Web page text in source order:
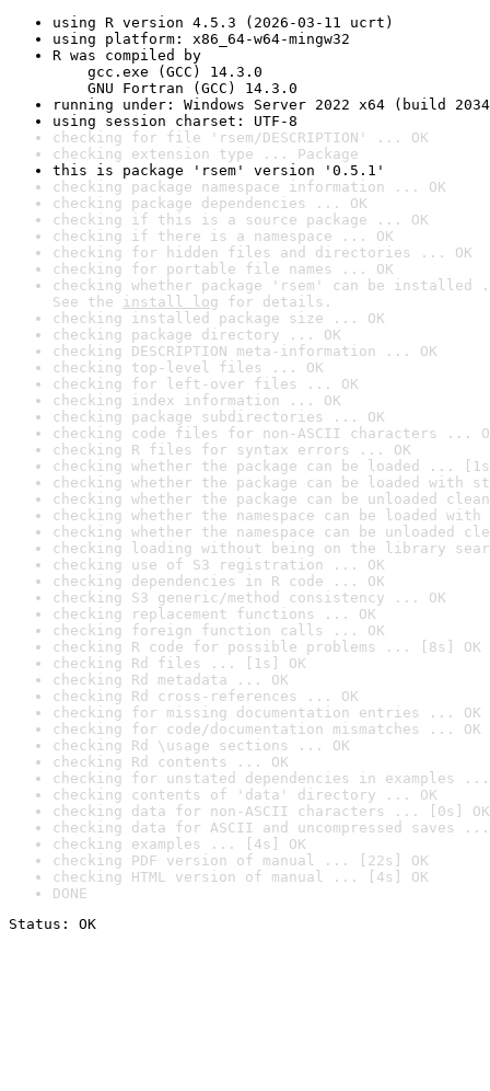
using R version 4.5.3 (2026-03-11 ucrt)
using platform: x86_64-w64-mingw32
R was compiled by
gcc.exe (GCC) 14.3.0
GNU Fortran (GCC) 14.3.0
running under: Windows Server 2022 x64 (build
using session charset: UTF-8
checking for file 'rsem/DESCRIPTION' ... OK
checking extension type ... Package
this is package 'rsem' version '0.5.1'
checking package namespace information ... OK
checking package dependencies ... OK
checking if this is a source package ... OK
checking if there is a namespace ... OK
checking for hidden files and directories ... OK
checking for portable file names ... OK
checking whether package 'rsem' can be installed
See the install log for details.
checking installed package size ... OK
checking package directory ... OK
checking DESCRIPTION meta-information ... OK
checking top-level files ... OK
checking for left-over files ... OK
checking index information ... OK
checking package subdirectories ... OK
checking code files for non-ASCII characters ...
checking R files for syntax errors ... OK
checking whether the package can be loaded ...
checking whether the package can be loaded with
checking whether the package can be unloaded
checking whether the namespace can be loaded
checking whether the namespace can be unloaded
checking loading without being on the library
checking use of S3 registration ... OK
checking dependencies in R code ... OK
checking S3 generic/method consistency ... OK
checking replacement functions ... OK
checking foreign function calls ... OK
checking R code for possible problems ... [8s] OK
checking Rd files ... [1s] OK
checking Rd metadata ... OK
checking Rd cross-references ... OK
checking for missing documentation entries ... OK
checking for code/documentation mismatches ... OK
checking Rd \usage sections ... OK
checking Rd contents ... OK
checking for unstated dependencies in examples ...
checking contents of 'data' directory ... OK
checking data for non-ASCII characters ... [0s] OK
checking data for ASCII and uncompressed saves ...
checking examples ... [4s] OK
checking PDF version of manual ... [22s] OK
checking HTML version of manual ... [4s] OK
DONE
Status: OK